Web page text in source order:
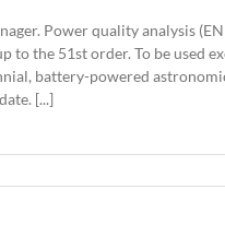
Power quality analysis
to the 51st order. To be used
battery-powered
[...]